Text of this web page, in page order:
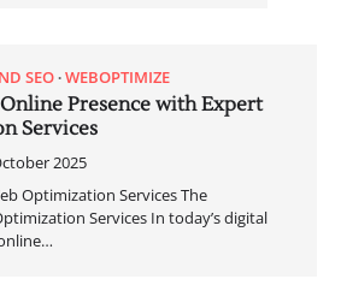
SEO WEBOPTIMIZE
Presence with Expert
Services
2025
Optimization Services The
Services In today’s digital